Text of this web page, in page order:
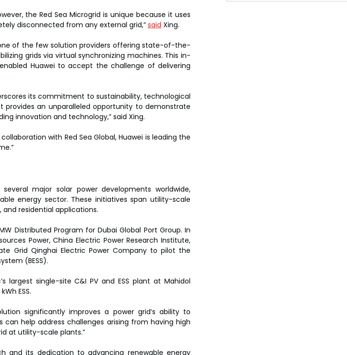
the Red Sea Microgrid is unique because it uses
disconnected from any external grid,” said Xing.
of the few solution providers offering state-of-the-
grids via virtual synchronizing machines. This in-
Huawei to accept the challenge of delivering
its commitment to sustainability, technological
provides an unparalleled opportunity to demonstrate
innovation and technology,” said Xing.
with Red Sea Global, Huawei is leading the
several major solar power developments worldwide,
energy sector. These initiatives span utility-scale
residential applications.
Distributed Program for Dubai Global Port Group. In
Power, China Electric Power Research Institute,
Grid Qinghai Electric Power Company to pilot the
(BESS).
largest single-site C&I PV and ESS plant at Mahidol
ESS.
significantly improves a power grid’s ability to
can help address challenges arising from having high
at utility-scale plants.”
and its dedication to advancing renewable energy